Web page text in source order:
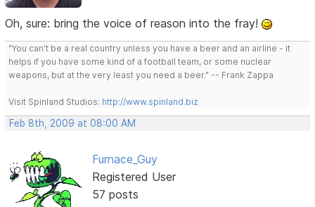
Oh, sure: bring the voice of reason into the fray!
"You can't be a real country unless you have a beer and an airline - it
helps if you have some kind of a football team, or some nuclear
weapons, but at the very least you need a beer." -- Frank Zappa
Visit Spinland Studios: http://www.spinland.biz
Feb 8th, 2009 at 08:00 AM
Furnace_Guy
Registered User
57 posts